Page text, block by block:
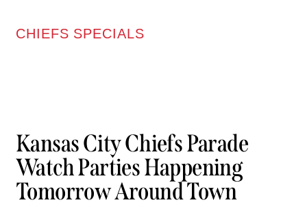
CHIEFS SPECIALS
Kansas City Chiefs Parade
Watch Parties Happening
Tomorrow Around Town